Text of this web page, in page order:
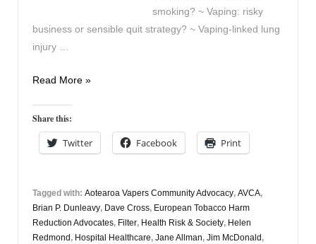
smoking? ~ Vaping: risky
business or sensible quit strategy? ~ Vaping-linked lung
injury …
Vaping
April
8th
Read More »
Share this:
Twitter Facebook Print
Tagged with: Aotearoa Vapers Community Advocacy, AVCA,
Brian P. Dunleavy, Dave Cross, European Tobacco Harm
Reduction Advocates, Filter, Health Risk & Society, Helen
Redmond , Hospital Healthcare, Jane Allman, Jim McDonald ,